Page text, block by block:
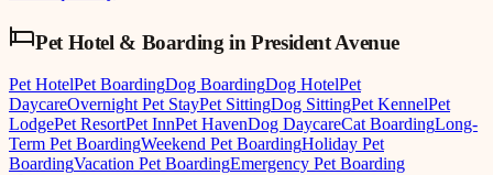
Pet Hotel & Boarding inPresident Avenue
Pet HotelPet BoardingDog BoardingDog HotelPet
DaycareOvernight Pet StayPet SittingDog SittingPet KennelPet
LodgePet ResortPet InnPet HavenDog DaycareCat BoardingLong-
Term Pet BoardingWeekend Pet BoardingHoliday Pet
BoardingVacation Pet BoardingEmergency Pet Boarding